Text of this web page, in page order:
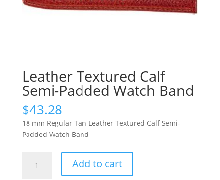
Leather Textured Calf
Semi-Padded Watch Band
$43.28
18 mm Regular Tan Leather Textured Calf Semi-
Padded Watch Band
Textured
Add to cart